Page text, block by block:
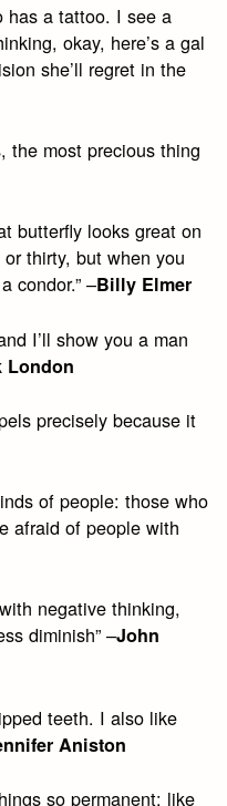
has a tattoo. I see a
okay, here’s a gal
she’ll regret in the
the most precious thing
butterfly looks great on
thirty, but when you
condor.” –Billy Elmer
I’ll show you a man
London
precisely because it
of people: those who
afraid of people with
negative thinking,
diminish” –John
teeth. I also like
Aniston
so permanent; like